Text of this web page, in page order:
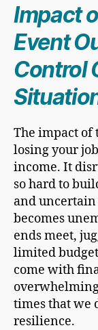
Impact
Event
Control
The impact of
losing your
income. It
so hard to
and uncertain
becomes
ends meet,
limited
come with
times that we
resilience.